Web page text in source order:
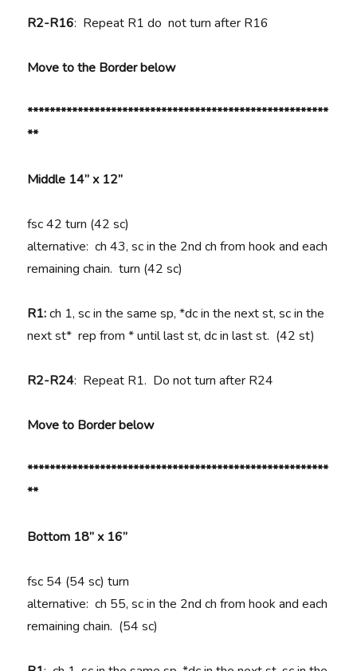
R2-R16: Repeat R1 do not turn after R16
Move to the Border below
******************************************************
**
Middle 14” x 12”
fsc 42 turn (42 sc)
alternative: ch 43, sc in the 2nd ch from hook and each
remaining chain. turn (42 sc)
R1:ch 1, sc in the same sp, *dc in the next st, sc in the
next st* rep from * until last st, dc in last st. (42 st)
R2-R24: Repeat R1. Do not turn after R24
Move to Border below
******************************************************
**
Bottom 18” x 16”
fsc 54 (54 sc) turn
alternative: ch 55, sc in the 2nd ch from hook and each
remaining chain. (54 sc)